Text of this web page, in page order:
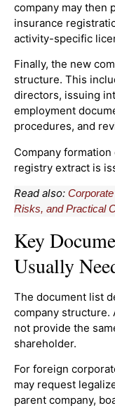
company may then
insurance
activity-specific
Finally, the new
structure. This
directors, issuing
employment
procedures, and
Company
registry extract is
Read also:
Risks, and Practical
Key
Usually
The document list
company structure.
not provide the
shareholder.
For foreign
may request
parent company,